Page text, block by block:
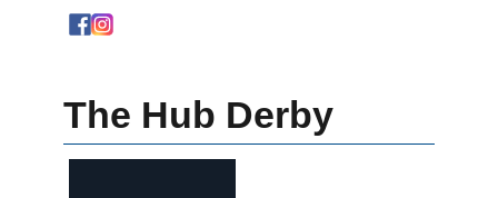
The Hub Derby